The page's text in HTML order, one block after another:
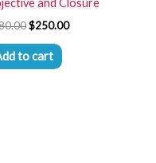
and Closure
$250.00
to cart